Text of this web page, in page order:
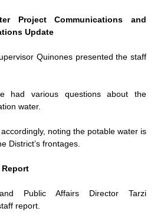
Project Communications and
Update
Quinones presented the staff
had various questions about the
water.
noting the potable water is
District’s frontages.
Public Affairs Director Tarzi
report.